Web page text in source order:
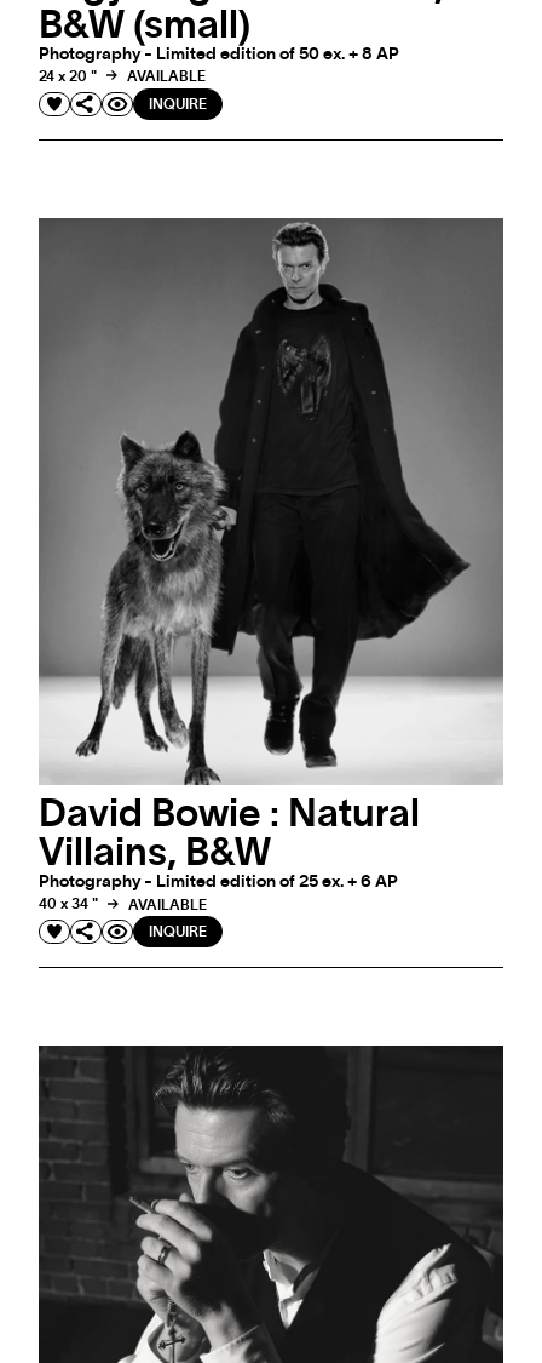
B&W (small)
Photography - Limited edition of 50 ex. + 8 AP
24 x 20 "
AVAILABLE
INQUIRE
David Bowie : Natural
Villains, B&W
Photography - Limited edition of 25 ex. + 6 AP
40 x 34 "
AVAILABLE
INQUIRE